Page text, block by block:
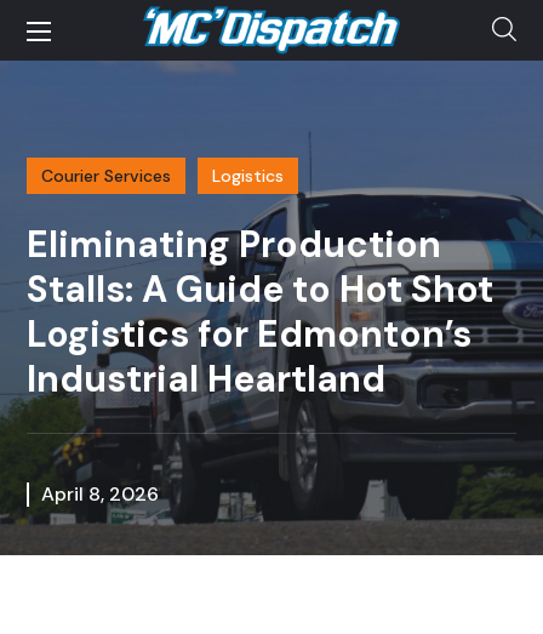
Courier Services Logistics
Eliminating Production
Stalls: A Guide to Hot Shot
Logistics for Edmonton’s
Industrial Heartland
April 8, 2026